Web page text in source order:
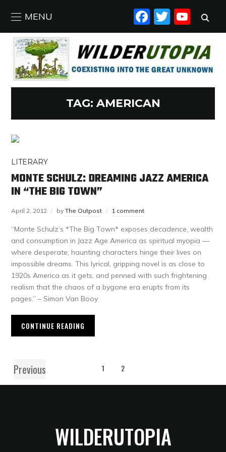
MENU
TAG: AMERICAN
LITERARY
MONTE SCHULZ: DREAMING JAZZ AMERICA
IN “THE BIG TOWN”
April 2, 2012 byThe Outpost 1 comment
“Monte Schulz’s *The Big Town* exposes decadence, wealth
and consumption in Jazz Age America as spiritual myopia —
where desperate, haunting characters hinge their lives on
impossible dreams. This lyrical, gripping novel is as close to
1920s America as it gets, and penned with such frightening
realism that the chaos of a bygone era erupts from its
pages.” – Simon Van Booy
CONTINUE READING
Previous 1 2
WILDERUTOPIA